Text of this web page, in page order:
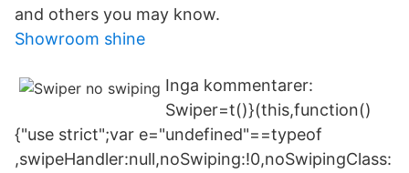
and others you may know.
Showroom shine
Inga kommentarer:
Swiper=t()}(this,function()
{"use strict";var e="undefined"==typeof
,swipeHandler:null,noSwiping:!0,noSwipingClass: